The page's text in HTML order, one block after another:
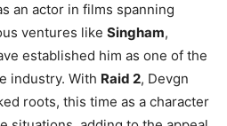
an actor in films spanning
ventures like Singham,
established him as one of the
industry. With Raid 2, Devgn
roots, this time as a character